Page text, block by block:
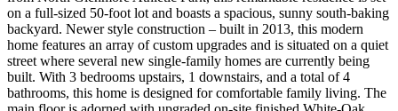
on a full-sized 50-foot lot and boasts a spacious, sunny south-baking
backyard. Newer style construction – built in 2013, this modern
home features an array of custom upgrades and is situated on a quiet
street where several new single-family homes are currently being
built. With 3 bedrooms upstairs, 1 downstairs, and a total of 4
bathrooms, this home is designed for comfortable family living. The